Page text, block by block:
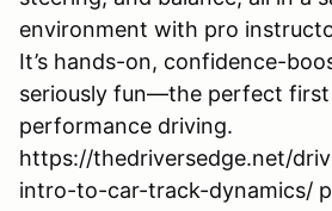
environment with pro
It’s hands-on, confidence-
seriously fun—the perfect
performance driving.
https://thedriversedge.net/
intro-to-car-track-dynamics/